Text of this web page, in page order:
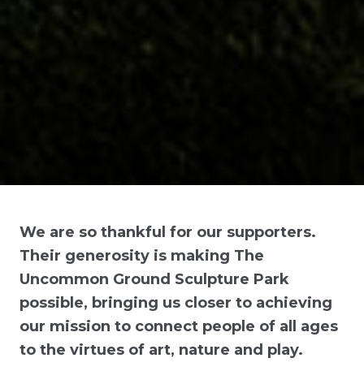
We are so thankful for our supporters.
Their generosity is making The
Uncommon Ground Sculpture Park
possible, bringing us closer to achieving
our mission to connect people of all ages
to the virtues of art, nature and play.